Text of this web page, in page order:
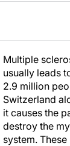
Multiple
usually leads
2.9 million
Switzerland
it causes the
destroy the
system.